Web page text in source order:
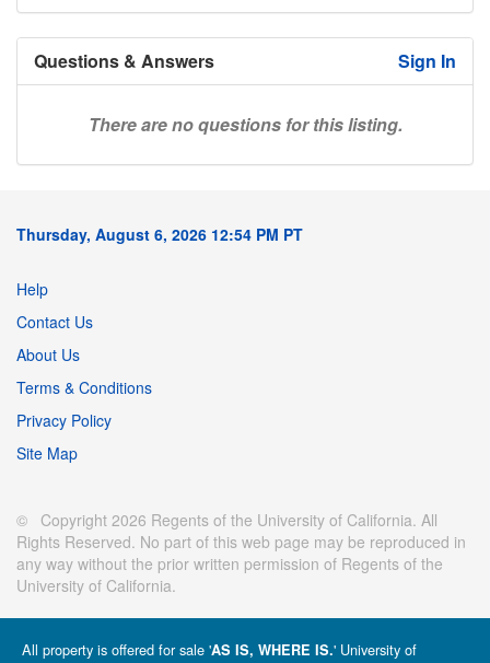
Questions & Answers Sign In
There are no questions for this listing.
Thursday, August 6, 2026 12:54 PM PT
Help
Contact Us
About Us
Terms & Conditions
Privacy Policy
Site Map
© Copyright 2026 Regents of the University of California. All
Rights Reserved. No part of this web page may be reproduced in
any way without the prior written permission of Regents of the
University of California.
All property is offered for sale 'AS IS, WHERE IS.' University of